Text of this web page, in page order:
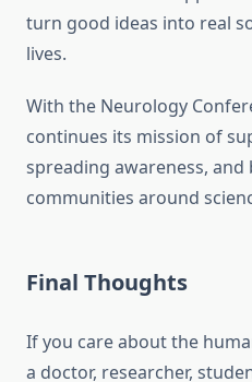
turn good ideas into real
lives.
With the Neurology
continues its mission of
spreading awareness,
communities around
Final Thoughts
If you care about the
a doctor, researcher,